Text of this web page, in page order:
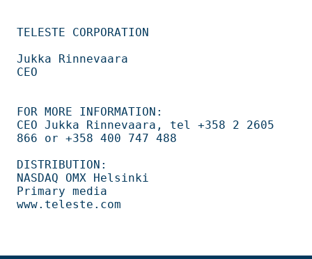
TELESTE CORPORATION
Jukka Rinnevaara
CEO
FOR MORE INFORMATION:
CEO Jukka Rinnevaara, tel +358 2 2605
866 or +358 400 747 488
DISTRIBUTION:
NASDAQ OMX Helsinki
Primary media